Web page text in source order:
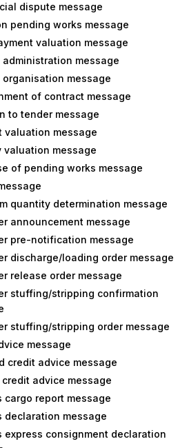
dispute message
pending works message
valuation message
administration message
organisation message
of contract message
to tender message
valuation message
valuation message
of pending works message
quantity determination message
announcement message
pre-notification message
discharge/loading order message
release order message
stuffing/stripping confirmation
stuffing/stripping order message
message
credit advice message
advice message
cargo report message
declaration message
express consignment declaration